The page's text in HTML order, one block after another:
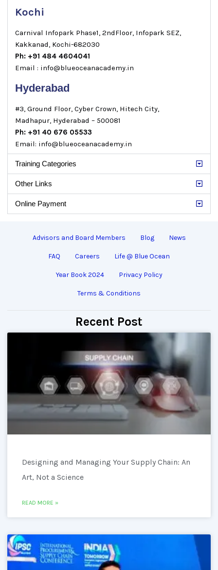
Kochi
Carnival Infopark Phase1, 2ndFloor, Infopark SEZ,
Kakkanad, Kochi-682030
Ph: +91 484 4604041
Email : info@blueoceanacademy.in
Hyderabad
#3, Ground Floor, Cyber Crown, Hitech City,
Madhapur, Hyderabad – 500081
Ph: +91 40 676 05533
Email: info@blueoceanacademy.in
Training Categories
Other Links
Online Payment
Advisors and Board Members Blog News
FAQ Careers Life @ Blue Ocean
Year Book 2024 Privacy Policy
Terms & Conditions
Recent Post
Designing and Managing Your Supply Chain: An
Art, Not a Science
READ MORE »